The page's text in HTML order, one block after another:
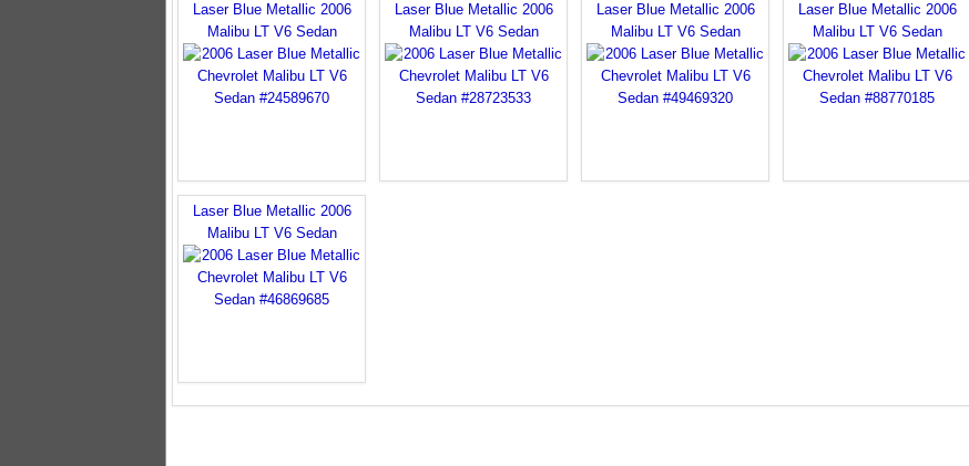
Laser Blue Metallic 2006
Malibu LT V6 Sedan
Laser Blue Metallic 2006
Malibu LT V6 Sedan
Laser Blue Metallic 2006
Malibu LT V6 Sedan
Laser Blue Metallic 2006
Malibu LT V6 Sedan
Laser Blue Metallic 2006
Malibu LT V6 Sedan